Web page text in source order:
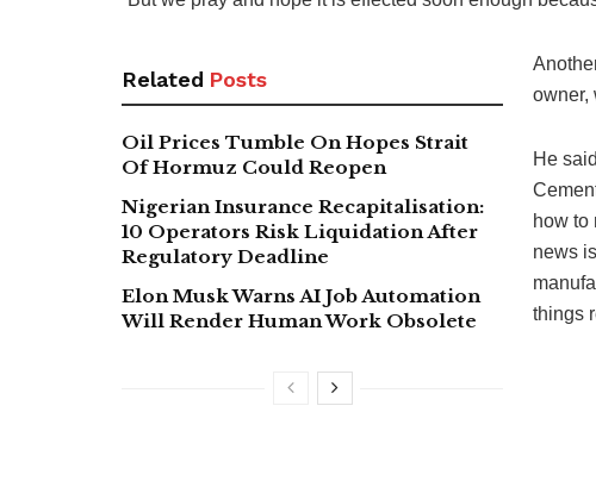
Related Posts
Oil Prices Tumble On Hopes Strait
Of Hormuz Could Reopen
Nigerian Insurance Recapitalisation:
10 Operators Risk Liquidation After
Regulatory Deadline
Elon Musk Warns AI Job Automation
Will Render Human Work Obsolete
owner,
He
how to
news
things